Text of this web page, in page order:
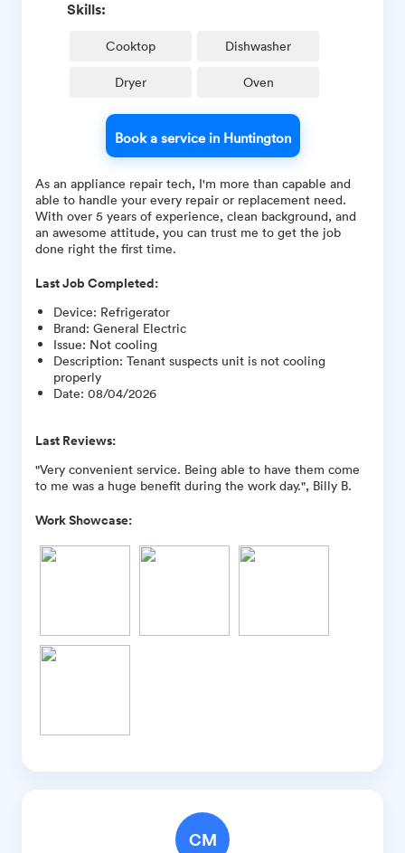
Skills:
Cooktop Dishwasher
Dryer Oven
Book a service in Huntington
As an appliance repair tech, I'm more than capable and
able to handle your every repair or replacement need.
With over 5 years of experience, clean background, and
an awesome attitude, you can trust me to get the job
done right the first time.
Last Job Completed:
Device: Refrigerator
Brand: General Electric
Issue: Not cooling
Description: Tenant suspects unit is not cooling
properly
Date: 08/04/2026
Last Reviews:
"Very convenient service. Being able to have them come
to me was a huge benefit during the work day.", Billy B.
Work Showcase:
CM